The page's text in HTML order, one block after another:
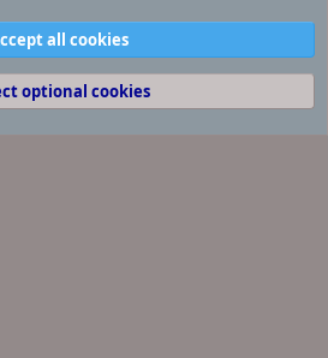
Privacy policy
® © 2010-2026 XenForo Ltd.
are powered byXenConcept™
all cookies
optional cookies